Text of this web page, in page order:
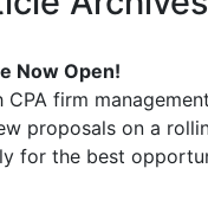
Now Open!
firm
proposals on a
for the best